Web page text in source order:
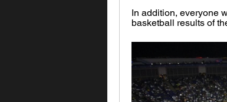
In addition, everyone
basketball results of